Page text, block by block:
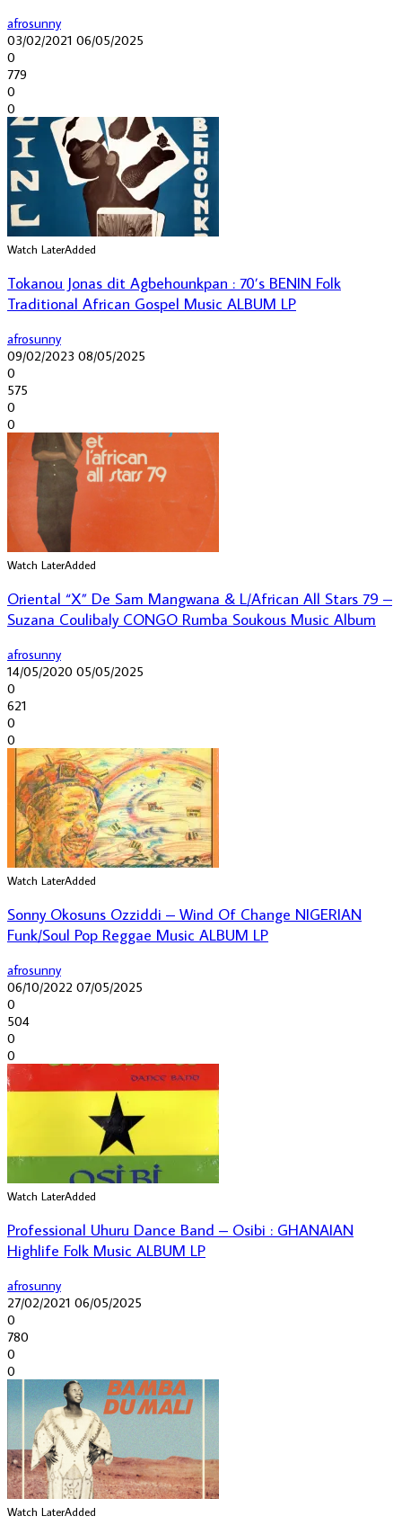
afrosunny
03/02/2021 06/05/2025
0
779
0
0
Watch LaterAdded
Tokanou Jonas dit Agbehounkpan : 70’s BENIN Folk
Traditional African Gospel Music ALBUM LP
afrosunny
09/02/2023 08/05/2025
0
575
0
0
Watch LaterAdded
Oriental “X” De Sam Mangwana & L/African All Stars 79 –
Suzana Coulibaly CONGO Rumba Soukous Music Album
afrosunny
14/05/2020 05/05/2025
0
621
0
0
Watch LaterAdded
Sonny Okosuns Ozziddi – Wind Of Change NIGERIAN
Funk/Soul Pop Reggae Music ALBUM LP
afrosunny
06/10/2022 07/05/2025
0
504
0
0
Watch LaterAdded
Professional Uhuru Dance Band – Osibi : GHANAIAN
Highlife Folk Music ALBUM LP
afrosunny
27/02/2021 06/05/2025
0
780
0
0
Watch LaterAdded